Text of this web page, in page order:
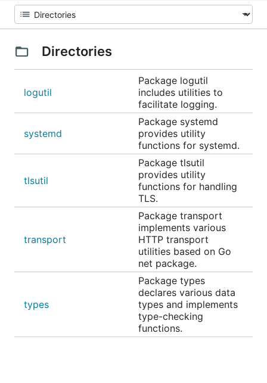
Directories
logutil
Package logutil
includes utilities to
facilitate logging.
systemd
Package systemd
provides utility
functions for systemd.
tlsutil
Package tlsutil
provides utility
functions for handling
TLS.
transport
Package transport
implements various
HTTP transport
utilities based on Go
net package.
types
Package types
declares various data
types and implements
type-checking
functions.